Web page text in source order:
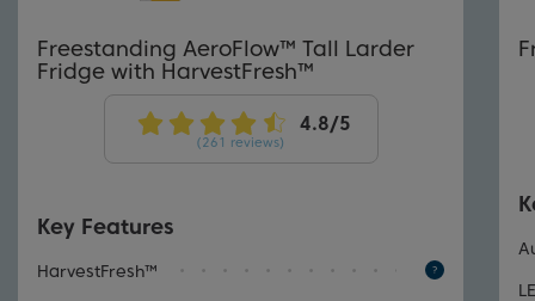
Freestanding AeroFlow™ Tall Larder
Fridge with HarvestFresh™
(261 reviews)
Key Features
HarvestFresh™